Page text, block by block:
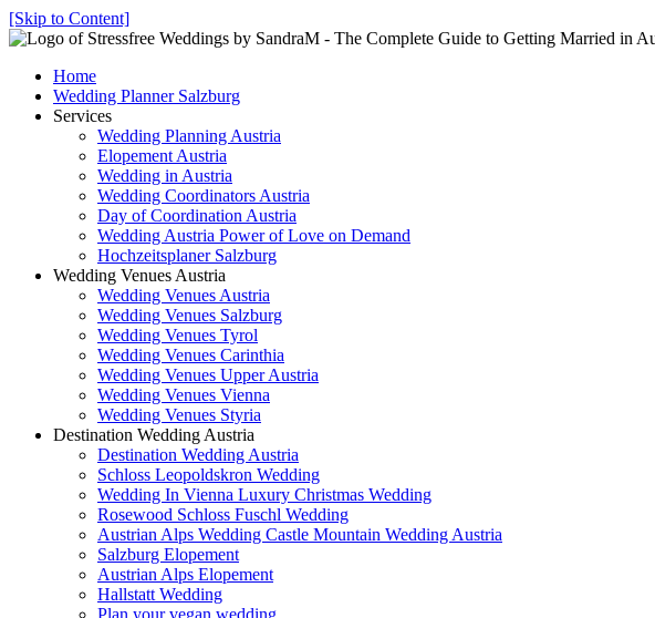
[Skip to Content]
Home
Wedding Planner Salzburg
Services
Wedding Planning Austria
Elopement Austria
Wedding in Austria
Wedding Coordinators Austria
Day of Coordination Austria
Wedding Austria Power of Love on Demand
Hochzeitsplaner Salzburg
Wedding Venues Austria
Wedding Venues Austria
Wedding Venues Salzburg
Wedding Venues Tyrol
Wedding Venues Carinthia
Wedding Venues Upper Austria
Wedding Venues Vienna
Wedding Venues Styria
Destination Wedding Austria
Destination Wedding Austria
Schloss Leopoldskron Wedding
Wedding In Vienna Luxury Christmas Wedding
Rosewood Schloss Fuschl Wedding
Austrian Alps Wedding Castle Mountain Wedding Austria
Salzburg Elopement
Austrian Alps Elopement
Hallstatt Wedding
Plan your vegan wedding